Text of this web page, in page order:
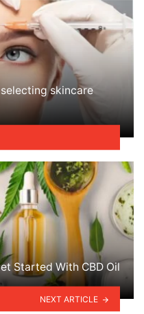
skincare
Started With CBD Oil
NEXT ARTICLE